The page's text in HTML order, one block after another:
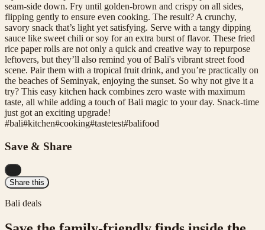
seam-side down. Fry until golden-brown and crispy on all sides,
flipping gently to ensure even cooking. The result? A crunchy,
savory snack that’s light yet satisfying. Serve with a tangy dipping
sauce like sweet chili or soy for an extra burst of flavor. These fried
rice paper rolls are not only a quick and creative way to repurpose
leftovers, but they’ll also remind you of Bali's vibrant street food
scene. Pair them with a tropical fruit drink, and you’re practically on
the beaches of Seminyak, enjoying the sunset. So why not give it a
try? This easy kitchen hack combines zero waste with maximum
taste, all while adding a touch of Bali magic to your day. Snack-time
just got an exciting upgrade!
#bali#kitchen#cooking#tastetest#balifood
Save & Share
Share this
Bali deals